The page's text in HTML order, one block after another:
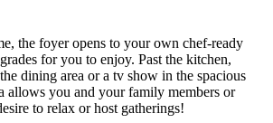
the foyer opens to your own chef-ready
for you to enjoy. Past the kitchen,
dining area or a tv show in the spacious
allows you and your family members or
to relax or host gatherings!